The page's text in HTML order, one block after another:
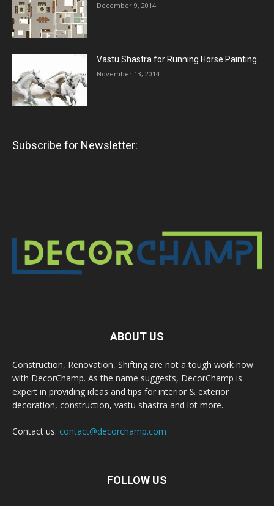
December 9, 2014
Vastu Shastra for Running Horse Painting
November 13, 2014
Subscribe for Newsletter:
ABOUT US
Construction, Renovation, Shifting are not a tough work now
with DecorChamp. As the name suggests, DecorChamp is
expert in providing ideas and tips for interior & exterior
decoration, construction, vastu shastra and lot more.
Contact us: contact@decorchamp.com
FOLLOW US